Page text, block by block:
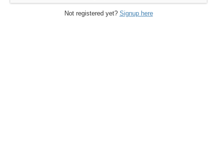
Not registered yet? Signup here